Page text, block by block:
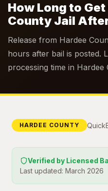
How Long to
County Jail
Release from Hardee
hours after bail is posted.
processing time in Hardee
HARDEE COUNTY
Verified by Licensed
Last updated: March 2026